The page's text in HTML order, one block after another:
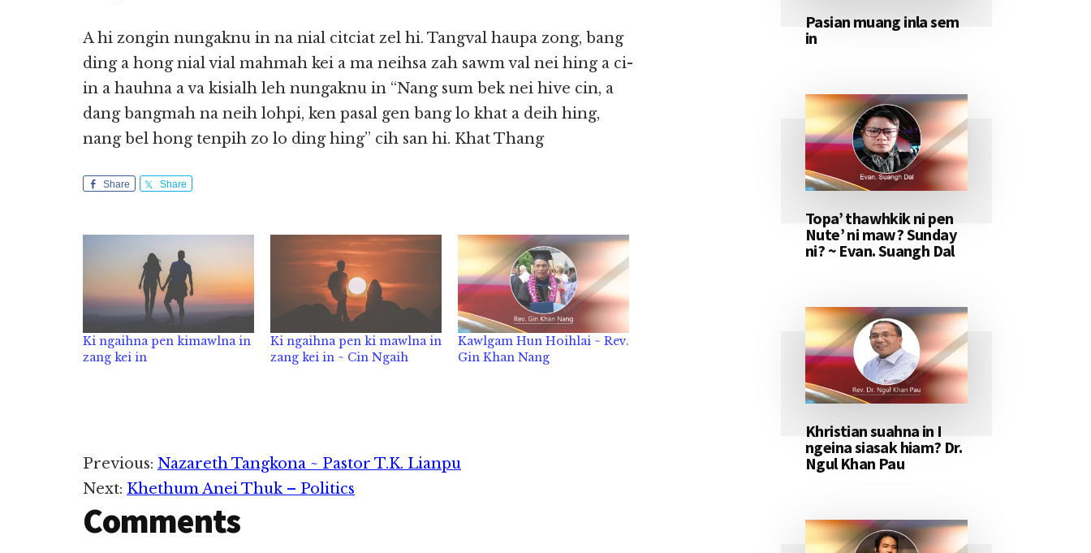
A hi zongin nungaknu in na nial citciat zel hi. Tangval haupa zong, bang
ding a hong nial vial mahmah kei a ma neihsa zah sawm val nei hing a ci-
in a hauhna a va kisialh leh nungaknu in “Nang sum bek nei hive cin, a
dang bangmah na neih lohpi, ken pasal gen bang lo khat a deih hing,
nang bel hong tenpih zo lo ding hing” cih san hi. Khat Thang
Share Share
Ki ngaihna pen kimawlna in
zang kei in
Ki ngaihna pen ki mawlna in
zang kei in ~ Cin Ngaih
Kawlgam Hun Hoihlai ~ Rev.
Gin Khan Nang
Reader
Interactions
Previous: Nazareth Tangkona ~ Pastor T.K. Lianpu
Next: Khethum Anei Thuk – Politics
Comments
Pasian muang inla sem
in
Topa’ thawhkik ni pen
Nute’ ni maw? Sunday
ni? ~ Evan. Suangh Dal
Khristian suahna in I
ngeina siasak hiam? Dr.
Ngul Khan Pau